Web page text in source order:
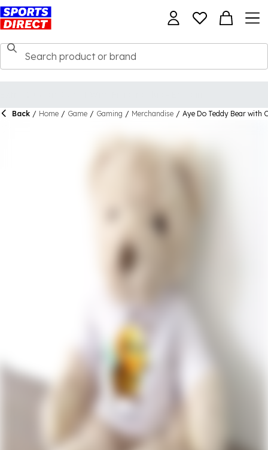
Back / Home / Game / Gaming / Merchandise / Aye Do Teddy Bear with